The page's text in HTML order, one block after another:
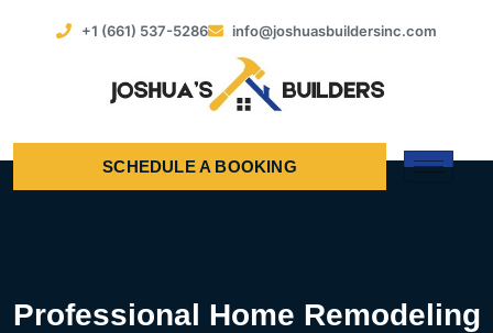
+1 (661) 537-5286 info@joshuasbuildersinc.com
SCHEDULE A BOOKING
Professional Home Remodeling